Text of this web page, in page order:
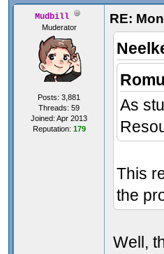
Mudbill
Muderator
Posts: 3,881
Threads: 59
Joined: Apr 2013
Reputation: 179
RE:
As
This
the
Well,